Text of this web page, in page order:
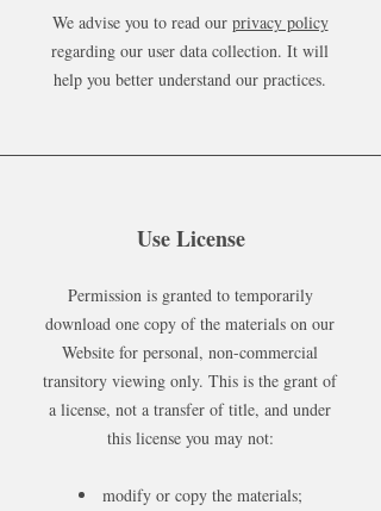
We advise you to read our privacy policy
regarding our user data collection. It will
help you better understand our practices.
Use License
Permission is granted to temporarily
download one copy of the materials on our
Website for personal, non-commercial
transitory viewing only. This is the grant of
a license, not a transfer of title, and under
this license you may not:
modify or copy the materials;